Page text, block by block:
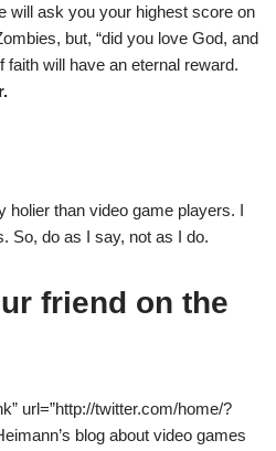
will ask you your highest score on
but, “did you love God, and
faith will have an eternal reward.
holier than video game players. I
So, do as I say, not as I do.
friend on the
url=”http://twitter.com/home/?
blog about video games